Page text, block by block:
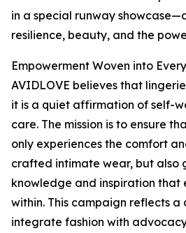
in a special runway
resilience, beauty, and the
Empowerment Woven into
AVIDLOVE believes that
it is a quiet affirmation of self-
care. The mission is to ensure
only experiences the comfort
crafted intimate wear, but also
knowledge and inspiration that
within. This campaign reflects a
integrate fashion with